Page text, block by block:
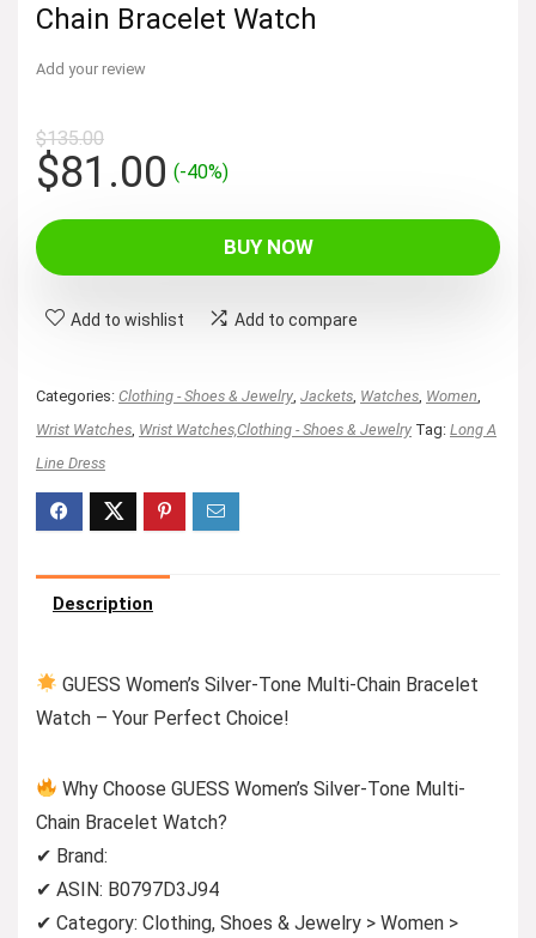
Chain Bracelet Watch
Add your review
$135.00
Original
price
was:
$135.00.
$81.00Current
$81.00.
(-40%)
BUY NOW
Add to wishlist Add to compare
Categories: Clothing - Shoes & Jewelry Jackets Watches Women
Wrist Watches Wrist Watches,Clothing - Shoes & Jewelry Tag: Long A
Line Dress
Description
GUESS Women’s Silver-Tone Multi-Chain Bracelet
Watch – Your Perfect Choice!
Why Choose GUESS Women’s Silver-Tone Multi-
Chain Bracelet Watch?
✔ Brand:
✔ ASIN: B0797D3J94
✔ Category: Clothing, Shoes & Jewelry > Women >